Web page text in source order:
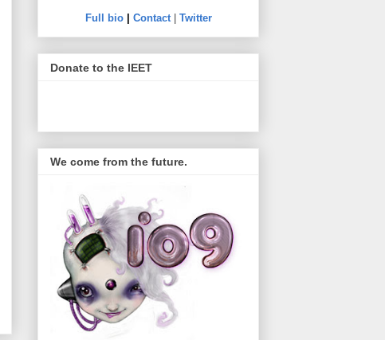
Full bio| Contact| Twitter
Donate to the IEET
We come from the future.